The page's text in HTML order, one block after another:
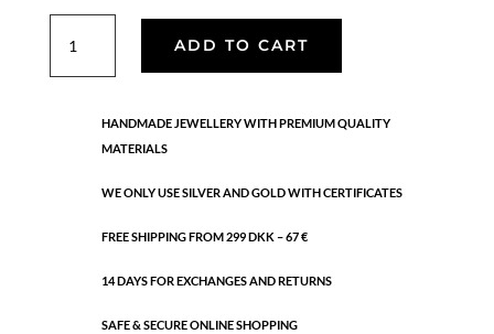
quantity
ADD TO CART
HANDMADE JEWELLERY WITH PREMIUM QUALITY
MATERIALS
WE ONLY USE SILVER AND GOLD WITH CERTIFICATES
FREE SHIPPING FROM 299 DKK – 67 €
14 DAYS FOR EXCHANGES AND RETURNS
SAFE & SECURE ONLINE SHOPPING